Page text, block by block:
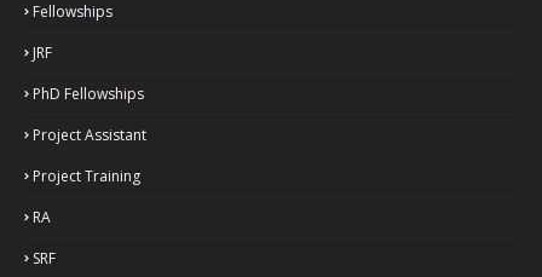
Fellowships
JRF
PhD Fellowships
Project Assistant
Project Training
RA
SRF